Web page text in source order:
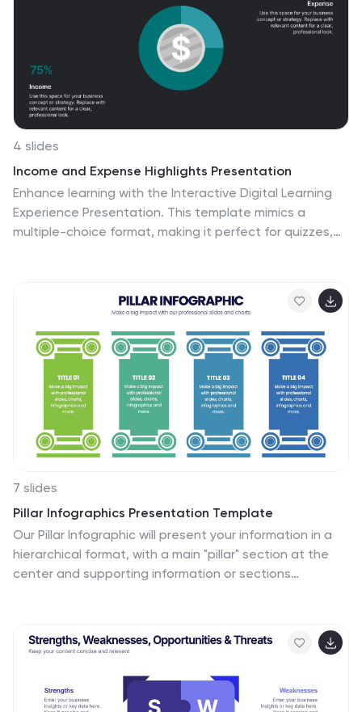
4 slides
Income and Expense Highlights Presentation
Enhance learning with the Interactive Digital Learning
Experience Presentation. This template mimics a
multiple-choice format, making it perfect for quizzes,
vertical interface, ideal for engaging assessments or
lesson recaps. Fully editable in Canva, PowerPoint,
Keynote, and Google Slides.
7 slides
Pillar Infographics Presentation Template
Our Pillar Infographic will present your information in a
hierarchical format, with a main "pillar" section at the
center and supporting information or sections
exploration of specific aspects. The central pillar
key message, while the surrounding columns or sections